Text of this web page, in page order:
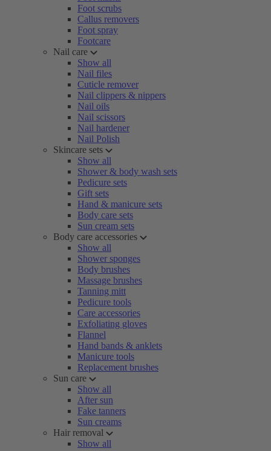
Foot scrubs
Callus removers
Foot spray
Footcare
Nail care
Show all
Nail files
Cuticle remover
Nail clippers & nippers
Nail oils
Nail scissors
Nail hardener
Nail Polish
Skincare sets
Show all
Shower & body wash sets
Pedicure sets
Gift sets
Hand & manicure sets
Body care sets
Sun cream sets
Body care accessories
Show all
Shower sponges
Body brushes
Massage brushes
Tanning mitt
Pedicure tools
Care accessories
Exfoliating gloves
Flannel
Hand bands & anklets
Manicure tools
Replacement brushes
Sun care
Show all
After sun
Fake tanners
Sun creams
Hair removal
Show all